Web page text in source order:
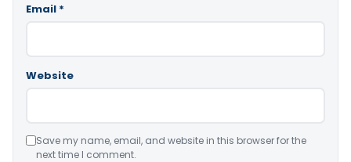
Email *
Website
Save my name, email, and website in this browser for the
next time I comment.